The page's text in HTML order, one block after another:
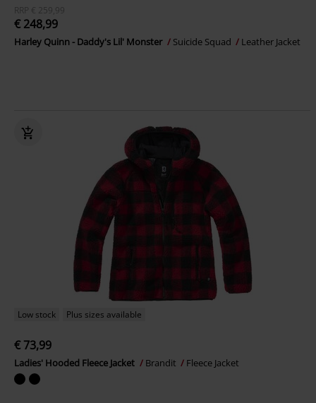
RRP
€ 259,99
€ 248,99
Harley Quinn - Daddy's Lil' Monster Suicide Squad Leather Jacket
Low stock Plus sizes available
€ 73,99
Ladies' Hooded Fleece Jacket Brandit Fleece Jacket